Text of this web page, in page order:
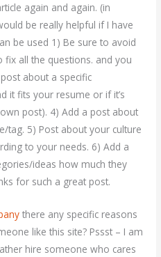
again and again. (in
be really helpful if I have
be used 1) Be sure to avoid
all the questions. and you
about a specific
it fits your resume or if it’s
post). 4) Add a post about
tag. 5) Post about your culture
to your needs. 6) Add a
ideas how much they
for such a great post.
there any specific reasons
like this site? Pssst – I am
hire someone who cares